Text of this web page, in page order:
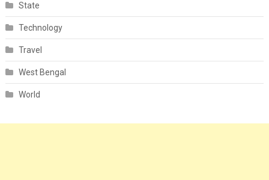
State
Technology
Travel
West Bengal
World